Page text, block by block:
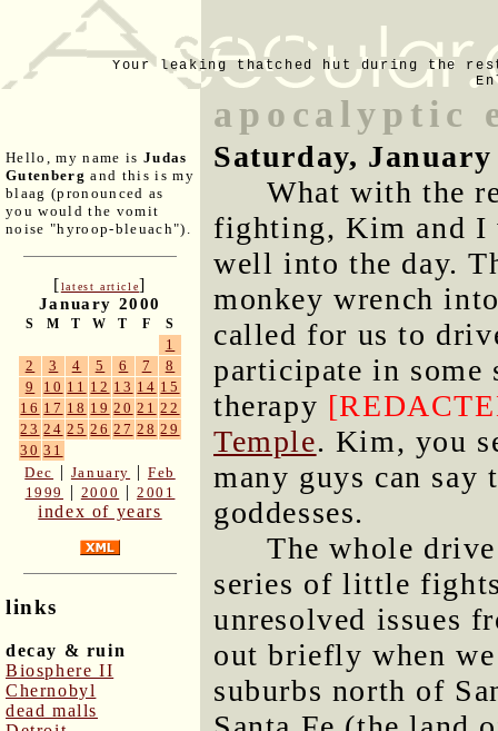
Your leaking thatched hut during the
Hello, my name is Judas
Gutenberg and this is my
blaag (pronounced as
you would the vomit
noise "hyroop-bleuach").
[latest article]
January 2000
S M T W T F S
1
2
3 4 5 6 7
8
9
10 11 12 13 14 15
16 17 18 19 20 21 22
23 24 25 26 27 28 29
30 31
Dec | January | Feb
1999
| 2000 |2001
index of years
links
decay & ruin
Biosphere II
Chernobyl
dead malls
apocalyptic
Saturday, January
What with the
fighting, Kim and I
well into the day.
monkey wrench
called for us to
participate in
therapy
Temple. Kim, you
many guys can
goddesses.
The whole
series of little
unresolved issues
out briefly when
suburbs north of